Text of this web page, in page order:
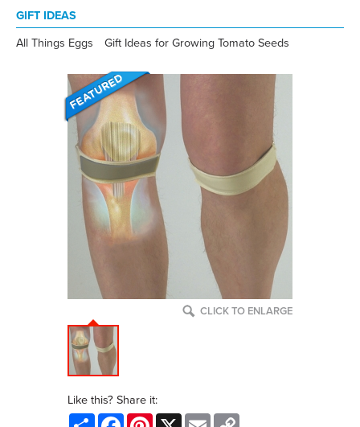
GIFT IDEAS
All Things Eggs Gift Ideas for Growing Tomato Seeds
CLICK TO ENLARGE
Like this? Share it:
Share FacebookPinterest
X Email